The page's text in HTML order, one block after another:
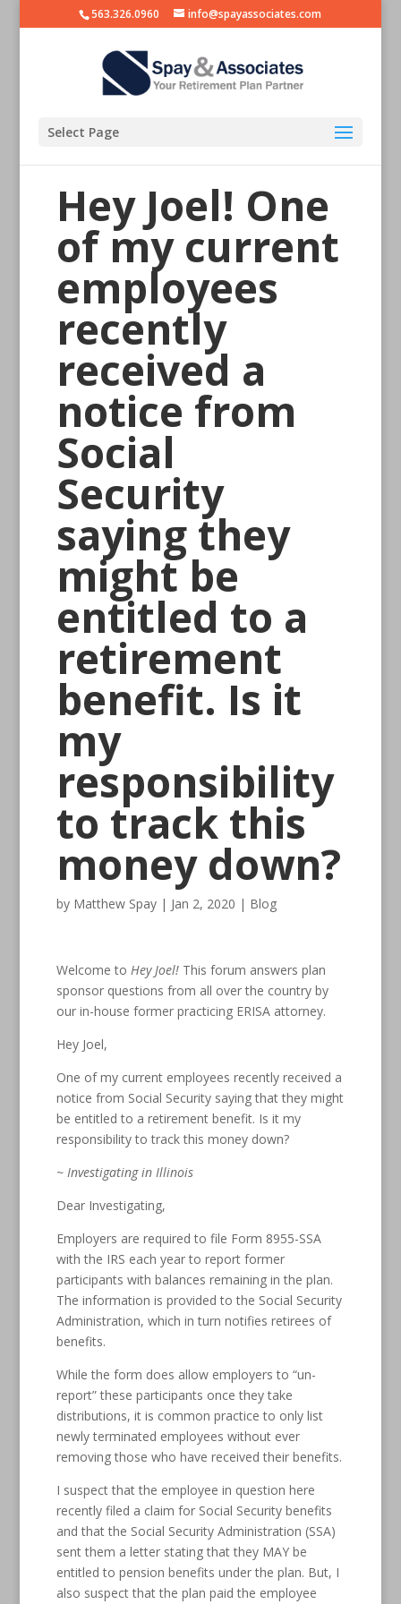
563.326.0960 info@spayassociates.com
Select Page
Hey Joel! One
of my current
employees
recently
received a
notice from
Social
Security
saying they
might be
entitled to a
retirement
benefit. Is it
my
responsibility
to track this
money down?
by Matthew Spay| Jan 2, 2020 | Blog
Welcome to Hey Joel!This forum answers plan
sponsor questions from all over the country by
our in-house former practicing ERISA attorney.
Hey Joel,
One of my current employees recently received a
notice from Social Security saying that they might
be entitled to a retirement benefit. Is it my
responsibility to track this money down?
~ Investigating in Illinois
Dear Investigating,
Employers are required to file Form 8955-SSA
with the IRS each year to report former
participants with balances remaining in the plan.
The information is provided to the Social Security
Administration, which in turn notifies retirees of
benefits.
While the form does allow employers to “un-
report” these participants once they take
distributions, it is common practice to only list
newly terminated employees without ever
removing those who have received their benefits.
I suspect that the employee in question here
recently filed a claim for Social Security benefits
and that the Social Security Administration (SSA)
sent them a letter stating that they MAY be
entitled to pension benefits under the plan. But, I
also suspect that the plan paid the employee